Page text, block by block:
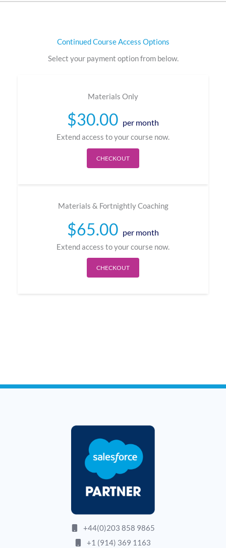
Continued Course Access Options
Select your payment option from below.
Materials Only​
$30.00 per month
Extend access to your course now.
CHECKOUT
Materials & Fortnightly Coaching​
$65.00 per month
Extend access to your course now.
CHECKOUT
+44(0)203 858 9865
+1 (914) 369 1163